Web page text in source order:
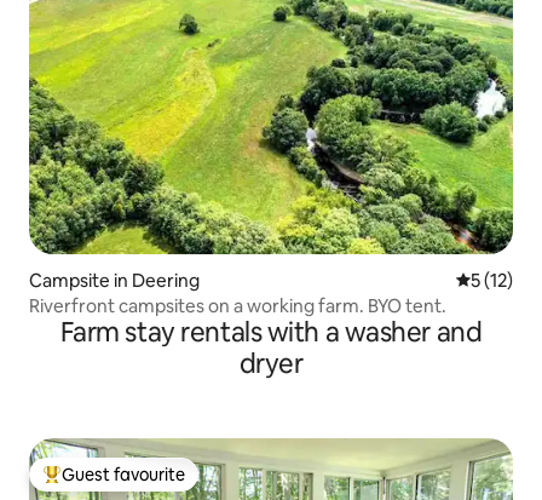
Campsite in Deering 5 out of 5
5 (12)
Riverfront campsites on a working farm. BYO tent.
Farm stay rentals with a washer and
dryer
Top guest favourite
Guest favourite